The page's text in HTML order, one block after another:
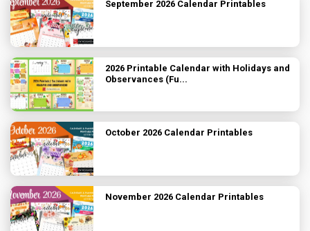
September 2026 Calendar Printables
2026 Printable Calendar with Holidays and
Observances (Fu...
October 2026 Calendar Printables
November 2026 Calendar Printables